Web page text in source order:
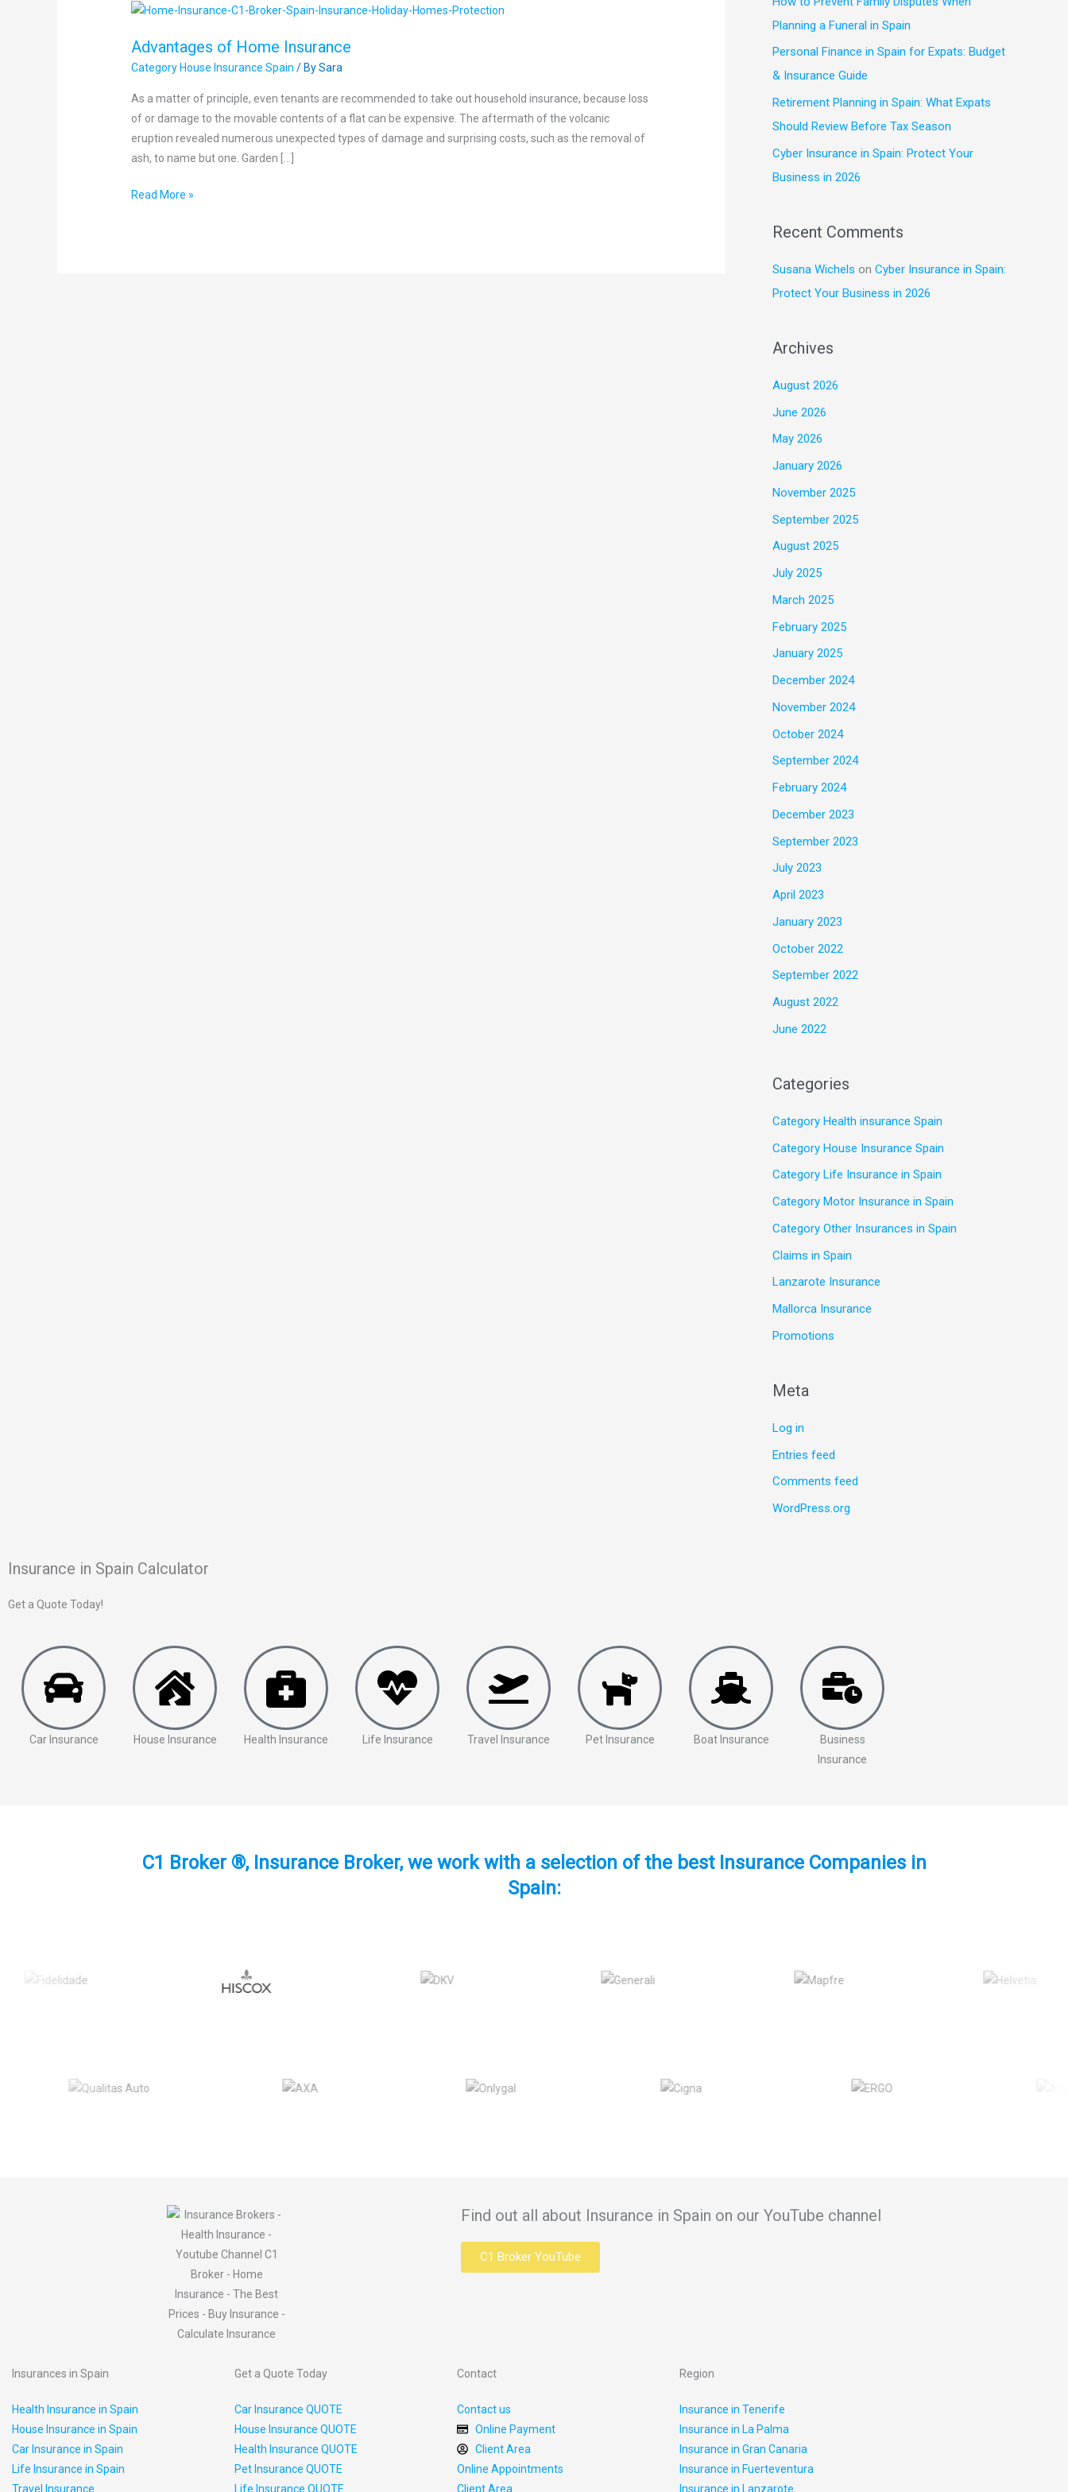
Advantages of Home Insurance
Category House Insurance Spain / BySara
As a matter of principle, even tenants are recommended to take out household insurance, because loss
of or damage to the movable contents of a flat can be expensive. The aftermath of the volcanic
eruption revealed numerous unexpected types of damage and surprising costs, such as the removal of
ash, to name but one. Garden […]
Advantages
Home
Insurance
Read More »
f
o
r
Planning a Funeral in Spain
Personal Finance in Spain for Expats: Budget
& Insurance Guide
Retirement Planning in Spain: What Expats
Should Review Before Tax Season
Cyber Insurance in Spain: Protect Your
Business in 2026
Recent Comments
Susana Wichels on Cyber Insurance in Spain:
Protect Your Business in 2026
Archives
August 2026
June 2026
May 2026
January 2026
November 2025
September 2025
August 2025
July 2025
March 2025
February 2025
January 2025
December 2024
November 2024
October 2024
September 2024
February 2024
December 2023
September 2023
July 2023
April 2023
January 2023
October 2022
September 2022
August 2022
June 2022
Categories
Category Health insurance Spain
Category House Insurance Spain
Category Life Insurance in Spain
Category Motor Insurance in Spain
Category Other Insurances in Spain
Claims in Spain
Lanzarote Insurance
Mallorca Insurance
Promotions
Meta
Log in
Entries feed
Comments feed
WordPress.org
Insurance in Spain Calculator
Get a Quote Today!
Car Insurance House Insurance Health Insurance Life Insurance Travel Insurance Pet Insurance Boat Insurance
Business
Insurance
C1 Broker ®, Insurance Broker, we work with a selection of the best Insurance Companies in
Spain:
Find out all about Insurance in Spain on our YouTube channel
C1 Broker YouTube
Insurances in Spain
Health Insurance in Spain
House Insurance in Spain
Car Insurance in Spain
Life Insurance in Spain
Travel Insurance
Get a Quote Today
Car Insurance QUOTE
House Insurance QUOTE
Health Insurance QUOTE
Pet Insurance QUOTE
Life Insurance QUOTE
Contact
Contact us
Online Payment
Client Area
Online Appointments
Client Area
Region
Insurance in Tenerife
Insurance in La Palma
Insurance in Gran Canaria
Insurance in Fuerteventura
Insurance in Lanzarote